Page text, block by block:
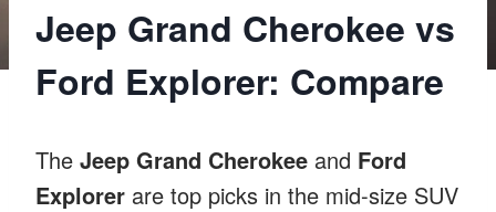
Jeep Grand Cherokee vs
Ford Explorer: Compare
The Jeep Grand Cherokee and Ford
Explorer are top picks in the mid-size SUV